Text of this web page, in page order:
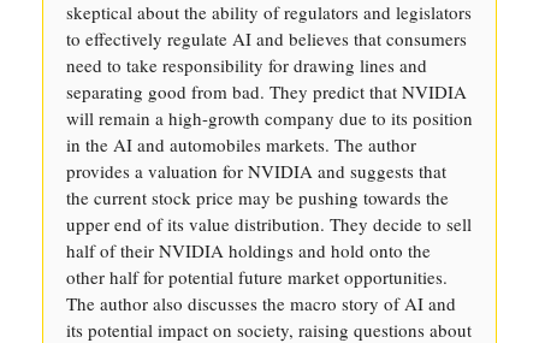
skeptical about the ability of regulators and legislators
to effectively regulate AI and believes that consumers
need to take responsibility for drawing lines and
separating good from bad. They predict that NVIDIA
will remain a high-growth company due to its position
in the AI and automobiles markets. The author
provides a valuation for NVIDIA and suggests that
the current stock price may be pushing towards the
upper end of its value distribution. They decide to sell
half of their NVIDIA holdings and hold onto the
other half for potential future market opportunities.
The author also discusses the macro story of AI and
its potential impact on society, raising questions about